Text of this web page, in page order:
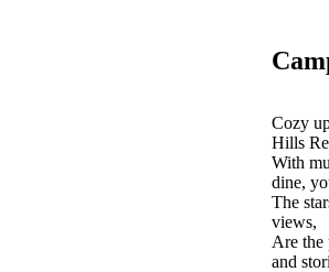
Cozy
Hills
With
dine,
The
views,
Are the
and